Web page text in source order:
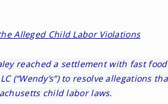
Alleged Child Labor Violations
reached a settlement with fast
(“Wendy’s”) to resolve allegations
child labor laws.